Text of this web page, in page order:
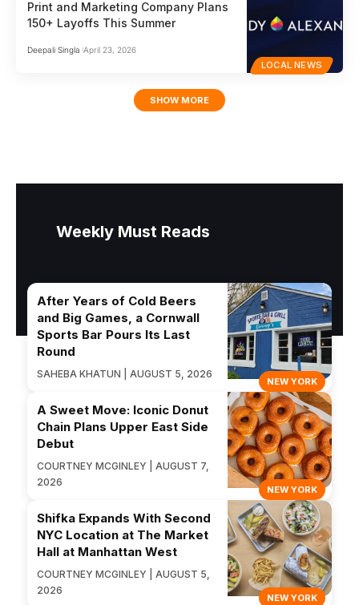
LOCAL NEWS
Print and Marketing Company Plans
150+ Layoffs This Summer
Deepali Singla April 23, 2026
SHOW MORE
Weekly Must Reads
NEW YORK
After Years of Cold Beers
and Big Games, a Cornwall
Sports Bar Pours Its Last
Round
SAHEBA KHATUN | AUGUST 5, 2026
NEW YORK
A Sweet Move: Iconic Donut
Chain Plans Upper East Side
Debut
COURTNEY MCGINLEY | AUGUST 7,
2026
NEW YORK
Shifka Expands With Second
NYC Location at The Market
Hall at Manhattan West
COURTNEY MCGINLEY | AUGUST 5,
2026